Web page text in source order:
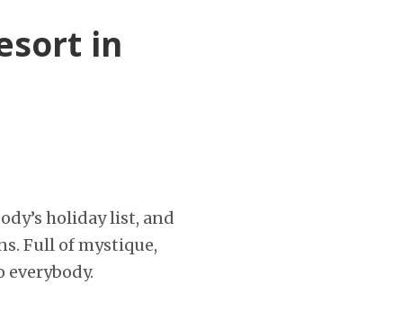
in
holiday list, and
Full of mystique,